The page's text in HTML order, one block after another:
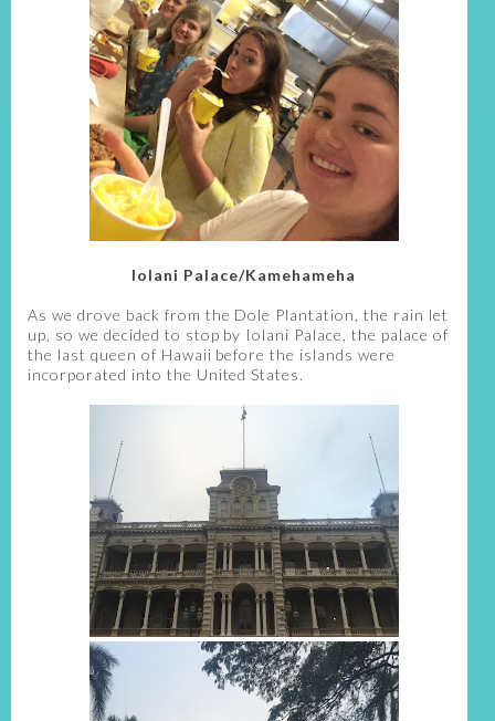
Iolani Palace/Kamehameha
As we drove back from the Dole Plantation, the rain let
up, so we decided to stop by Iolani Palace, the palace of
the last queen of Hawaii before the islands were
incorporated into the United States.